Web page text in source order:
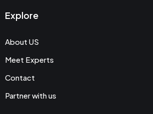
Explore
About US
Meet Experts
Contact
Partner with us